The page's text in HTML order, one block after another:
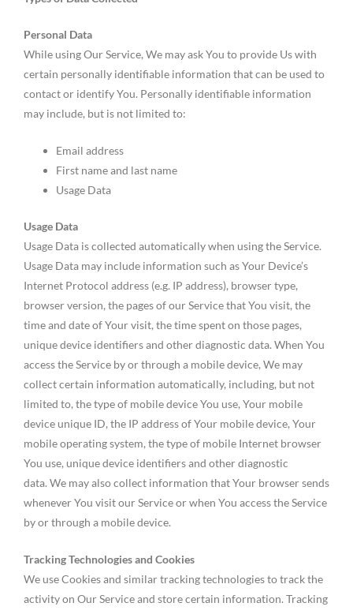
Personal Data
While using Our Service, We may ask You to provide Us with
certain personally identifiable information that can be used to
contact or identify You. Personally identifiable information
may include, but is not limited to:
Email address
First name and last name
Usage Data
Usage Data
Usage Data is collected automatically when using the Service.
Usage Data may include information such as Your Device’s
Internet Protocol address (e.g. IP address), browser type,
browser version, the pages of our Service that You visit, the
time and date of Your visit, the time spent on those pages,
unique device identifiers and other diagnostic data. When You
access the Service by or through a mobile device, We may
collect certain information automatically, including, but not
limited to, the type of mobile device You use, Your mobile
device unique ID, the IP address of Your mobile device, Your
mobile operating system, the type of mobile Internet browser
You use, unique device identifiers and other diagnostic
data. We may also collect information that Your browser sends
whenever You visit our Service or when You access the Service
by or through a mobile device.
Tracking Technologies and Cookies
We use Cookies and similar tracking technologies to track the
activity on Our Service and store certain information. Tracking